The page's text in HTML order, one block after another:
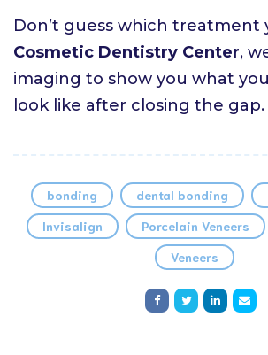
Don’t guess which treatment
Cosmetic Dentistry Center,
imaging to show you what
look like after closing the gap.
bonding dental bonding
Invisalign
Porcelain Veneers
Veneers